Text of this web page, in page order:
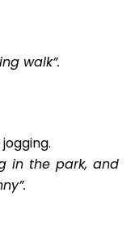
walk”.
in the park, and